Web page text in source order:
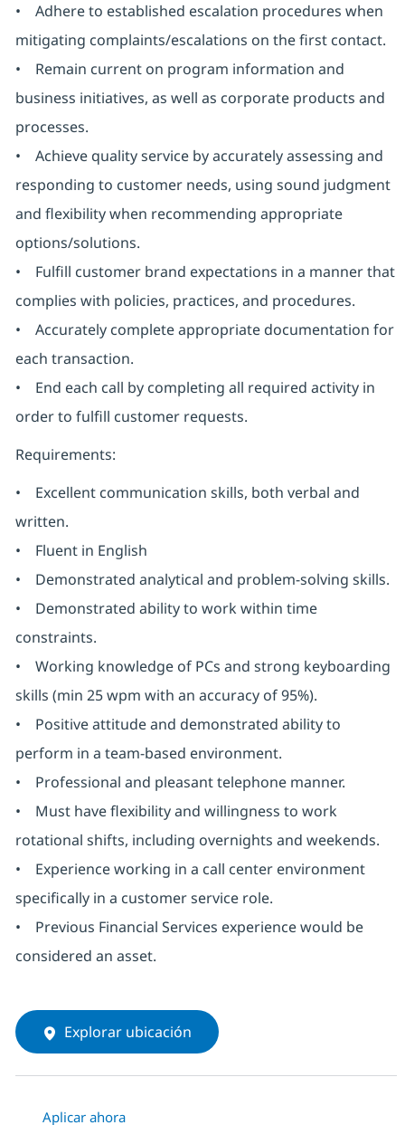
• Adhere to established escalation procedures when
mitigating complaints/escalations on the first contact.
• Remain current on program information and
business initiatives, as well as corporate products and
processes.
• Achieve quality service by accurately assessing and
responding to customer needs, using sound judgment
and flexibility when recommending appropriate
options/solutions.
• Fulfill customer brand expectations in a manner that
complies with policies, practices, and procedures.
• Accurately complete appropriate documentation for
each transaction.
• End each call by completing all required activity in
order to fulfill customer requests.
Requirements:
• Excellent communication skills, both verbal and
written.
• Fluent in English
• Demonstrated analytical and problem-solving skills.
• Demonstrated ability to work within time
constraints.
• Working knowledge of PCs and strong keyboarding
skills (min 25 wpm with an accuracy of 95%).
• Positive attitude and demonstrated ability to
perform in a team-based environment.
• Professional and pleasant telephone manner.
• Must have flexibility and willingness to work
rotational shifts, including overnights and weekends.
• Experience working in a call center environment
specifically in a customer service role.
• Previous Financial Services experience would be
considered an asset.
Explorar ubicación
Aplicar ahora